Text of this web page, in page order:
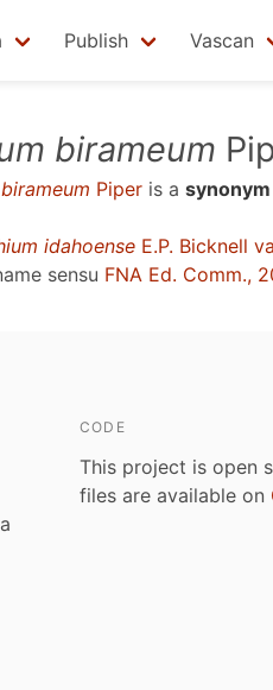
Publish Vascan
birameum
Piper is a synonym
idahoense E.P. Bicknell
sensu FNA Ed. Comm.,
CODE
This project is open
files are available on